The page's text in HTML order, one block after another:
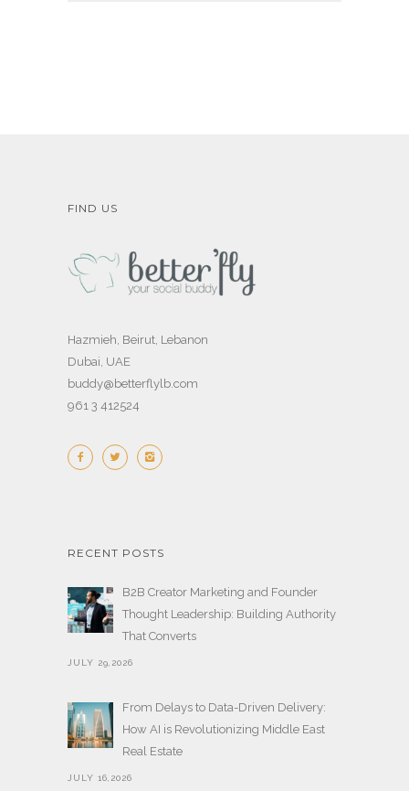
FIND US
Hazmieh, Beirut, Lebanon
Dubai, UAE
buddy@betterflylb.com
961 3 412524
RECENT POSTS
B2B Creator Marketing and Founder
Thought Leadership: Building Authority
That Converts
JULY 29,2026
From Delays to Data-Driven Delivery:
How AI is Revolutionizing Middle East
Real Estate
JULY 16,2026